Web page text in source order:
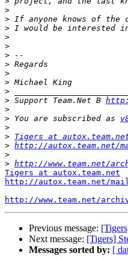
>
>
>
>
>
>
>
>
>
>
> Support Team.Net B
>
> You are subscribed as
>
> Tigers at
> http://autox.team.net/
>
> http://www.team.net/
Tigers at autox.team.net
http://autox.team.net/
http://www.team.net/
Previous message:
Next message: [Tigers]
Messages sorted by: [